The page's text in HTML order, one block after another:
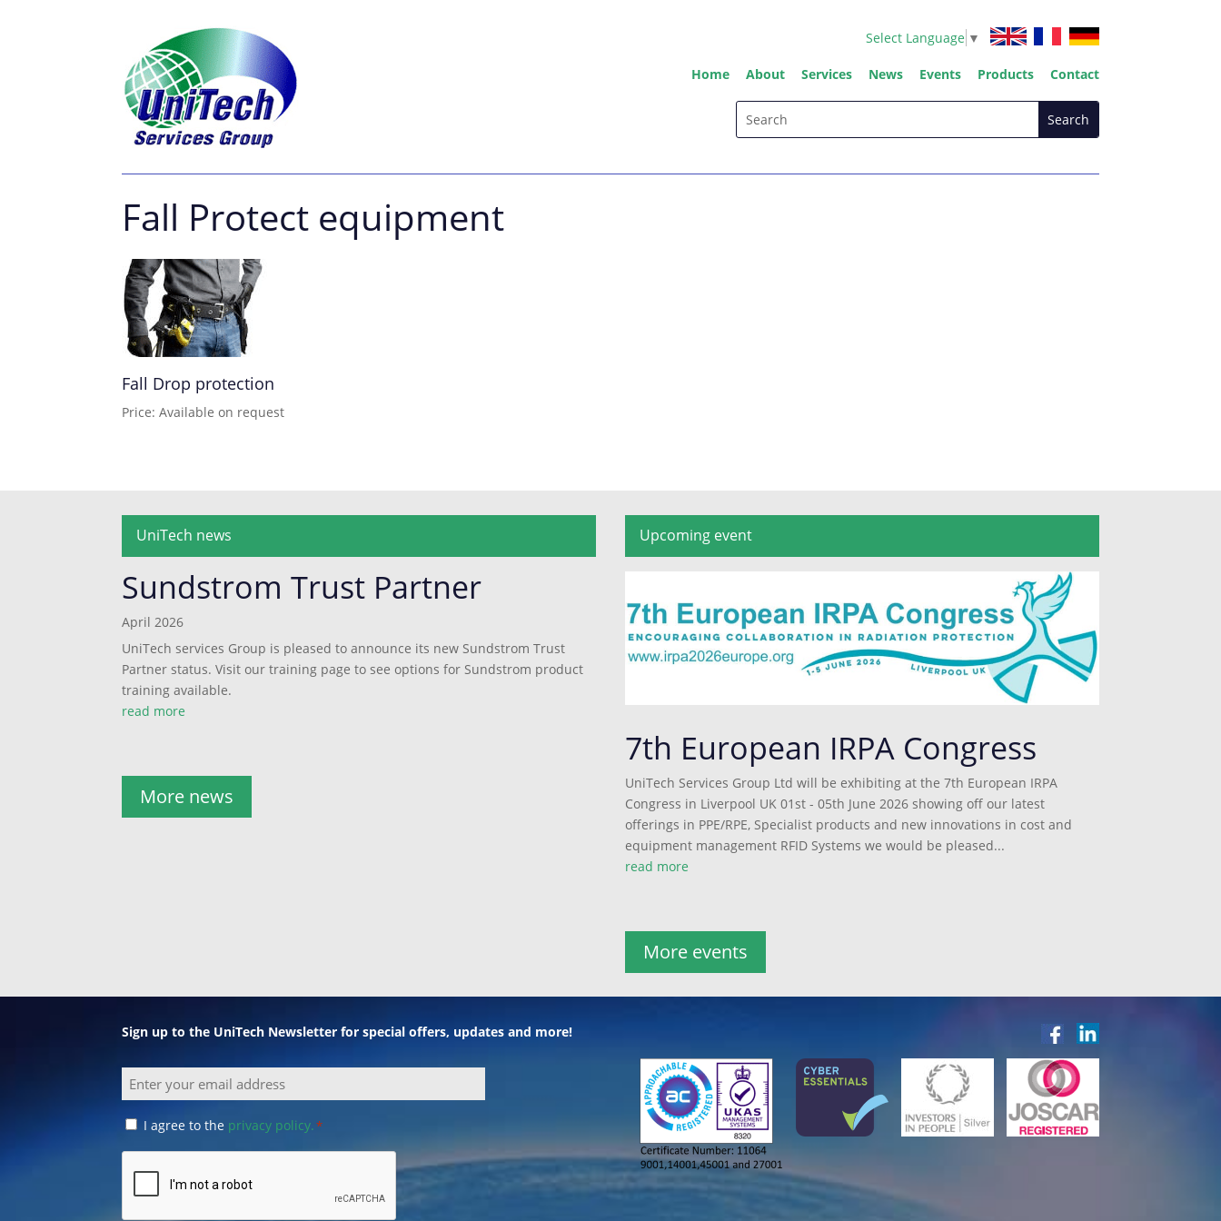
Select Language ▼
Home About Services News Events Products Contact
Fall Protect equipment
Fall Drop protection
Price: Available on request
UniTech news
Sundstrom Trust Partner
April 2026
UniTech services Group is pleased to announce its new Sundstrom Trust
Partner status. Visit our training page to see options for Sundstrom product
training available.
read more
More news
Upcoming event
7th European IRPA Congress
UniTech Services Group Ltd will be exhibiting at the 7th European IRPA
Congress in Liverpool UK 01st - 05th June 2026 showing off our latest
offerings in PPE/RPE, Specialist products and new innovations in cost and
equipment management RFID Systems we would be pleased...
read more
More events
Sign up to the UniTech Newsletter for special offers, updates and more!
Email
Consent
I agree to the privacy policy.*